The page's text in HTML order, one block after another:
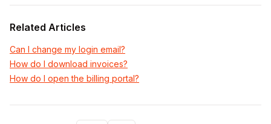
Related Articles
Can I change my login email?
How do I download invoices?
How do I open the billing portal?